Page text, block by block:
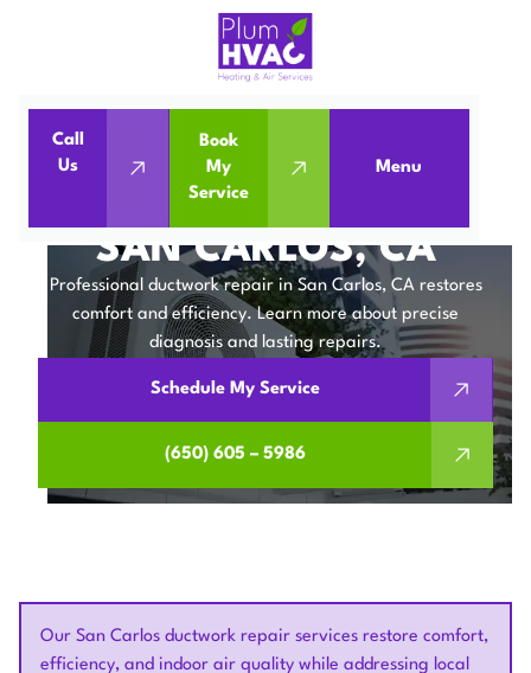
Call
Us
Book
My
Service
Menu
Home IAQ Ductwork Repair in San Carlos, CA
DUCTWORK REPAIR IN
SAN CARLOS, CA
Professional ductwork repair in San Carlos, CA restores
comfort and efficiency. Learn more about precise
diagnosis and lasting repairs.
Schedule My Service
(650) 605 – 5986
Our San Carlos ductwork repair services restore comfort,
efficiency, and indoor air quality while addressing local